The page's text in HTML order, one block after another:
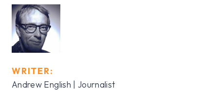
WRITER:
Andrew English | Journalist